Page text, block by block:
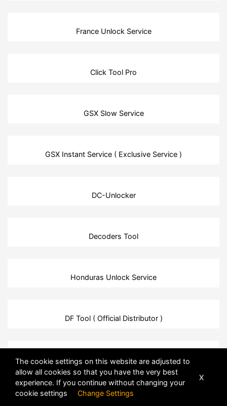
France Unlock Service
Click Tool Pro
GSX Slow Service
GSX Instant Service ( Exclusive Service )
DC-Unlocker
Decoders Tool
Honduras Unlock Service
DF Tool ( Official Distributor )
HTC Unlock Service
DFTPro Tool
The cookie settings on this website are adjusted to
allow all cookies so that you have the very best
experience. If you continue without changing your
cookie settings Change Settings
X